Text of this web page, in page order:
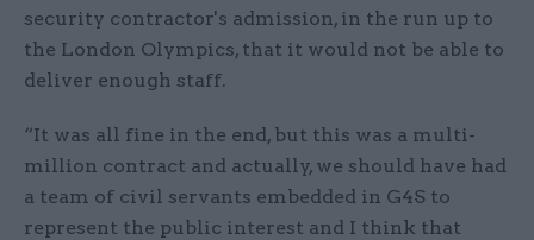
security contractor's admission, in the run up to
the London Olympics, that it would not be able to
deliver enough staff.
“It was all fine in the end, but this was a multi-
million contract and actually, we should have had
a team of civil servants embedded in G4S to
represent the public interest and I think that